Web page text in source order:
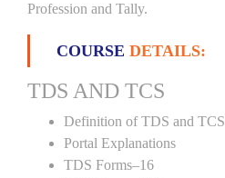
Profession and Tally.
COURSE DETAILS:
TDS AND TCS
Definition of TDS and TCS
Portal Explanations
TDS Forms–16